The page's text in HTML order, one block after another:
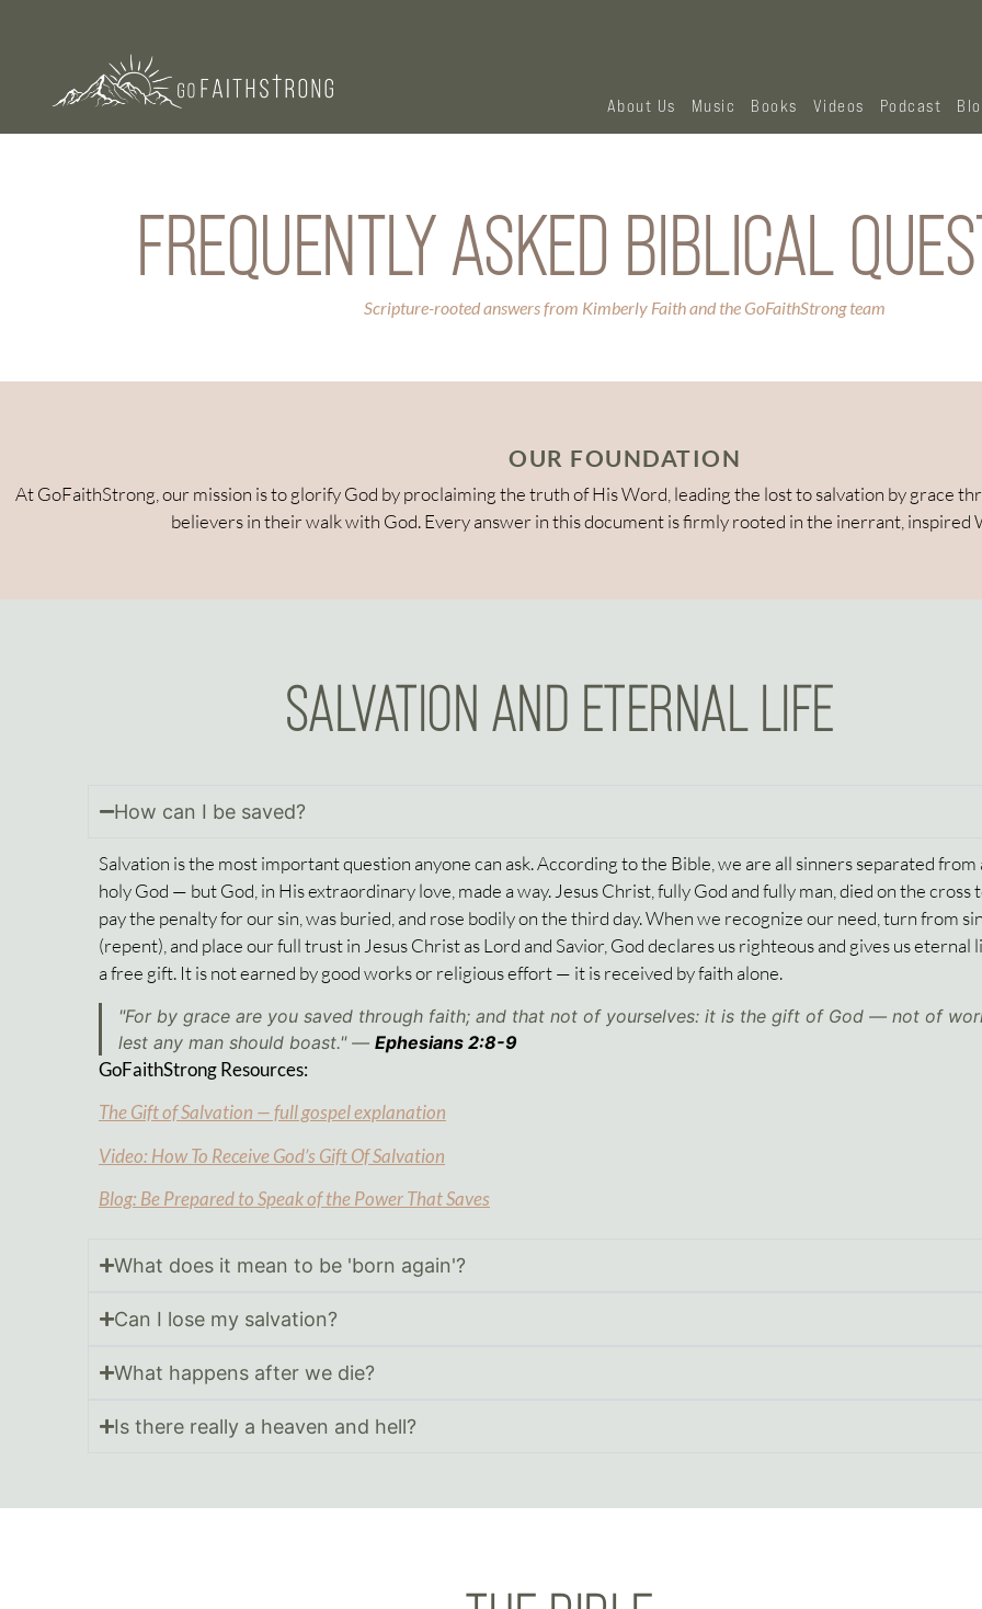
About Us Music Books Videos Podcast
FREQUENTLY ASKED BIBLICAL
Scripture-rooted answers from Kimberly Faith and the GoFaithStrong team
OUR FOUNDATION
At GoFaithStrong, our mission is to glorify God by proclaiming the truth of His Word, leading the lost to salvation by grace
believers in their walk with God. Every answer in this document is firmly rooted in the inerrant, inspired
SALVATION AND ETERNAL LIFE
How can I be saved?
Salvation is the most important question anyone can ask. According to the Bible, we are all sinners separated from
holy God — but God, in His extraordinary love, made a way. Jesus Christ, fully God and fully man, died on the cross
pay the penalty for our sin, was buried, and rose bodily on the third day. When we recognize our need, turn from
(repent), and place our full trust in Jesus Christ as Lord and Savior, God declares us righteous and gives us eternal
a free gift. It is not earned by good works or religious effort — it is received by faith alone.
"For by grace are you saved through faith; and that not of yourselves: it is the gift of God — not of
lest any man should boast." — Ephesians 2:8-9
GoFaithStrong Resources:
The Gift of Salvation — full gospel explanation
Video: How To Receive God’s Gift Of Salvation
Blog: Be Prepared to Speak of the Power That Saves
What does it mean to be 'born again'?
Can I lose my salvation?
What happens after we die?
Is there really a heaven and hell?